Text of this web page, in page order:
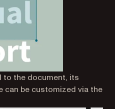
to the document, its
can be customized via the